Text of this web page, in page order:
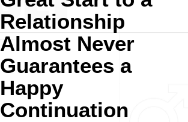
Relationship
Almost Never
Guarantees a
Happy
Continuation